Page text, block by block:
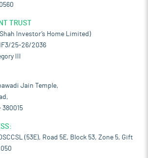
TRUST
Investor’s Home Limited)
25-26/2036
III
Jain Temple,
380015
(53E), Road 5E, Block 53, Zone 5, Gift